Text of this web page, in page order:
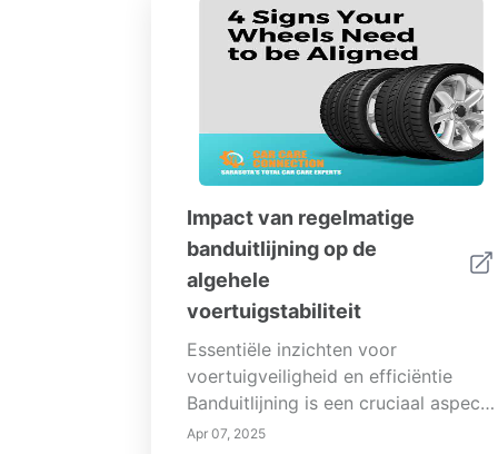
Impact van regelmatige
banduitlijning op de
algehele
voertuigstabiliteit
Essentiële inzichten voor
voertuigveiligheid en efficiëntie
Banduitlijning is een cruciaal aspect
van voertuigenonderhoud dat
Apr 07, 2025